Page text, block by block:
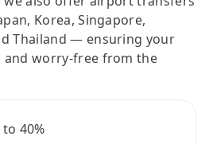
Korea, Singapore,
Thailand — ensuring your
and worry-free from the
40%